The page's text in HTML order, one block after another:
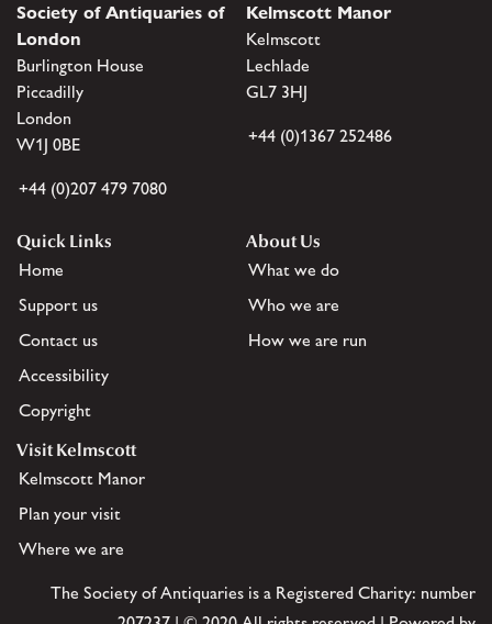
Society of Antiquaries of
London
Burlington House
Piccadilly
London
W1J 0BE
+44 (0)207 479 7080
Kelmscott Manor
Kelmscott
Lechlade
GL7 3HJ
+44 (0)1367 252486
Quick Links
Home
Support us
Contact us
Accessibility
Copyright
About Us
What we do
Who we are
How we are run
Visit Kelmscott
Kelmscott Manor
Plan your visit
Where we are
The Society of Antiquaries is a Registered Charity: number